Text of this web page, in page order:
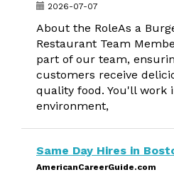
2026-07-07
About the RoleAs a
Restaurant Team
part of our team,
customers receive
quality food. You'll work
environment,
Same Day Hires in
AmericanCareerGuide.com